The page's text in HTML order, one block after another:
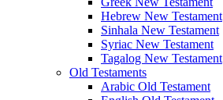
Hebrew New Testament
Sinhala New Testament
Syriac New Testament
Tagalog New Testament
Old Testaments
Arabic Old Testament